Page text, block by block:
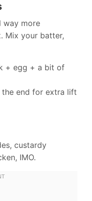
way more
Mix your batter,
+ egg + a bit of
the end for extra lift
custardy
IMO.